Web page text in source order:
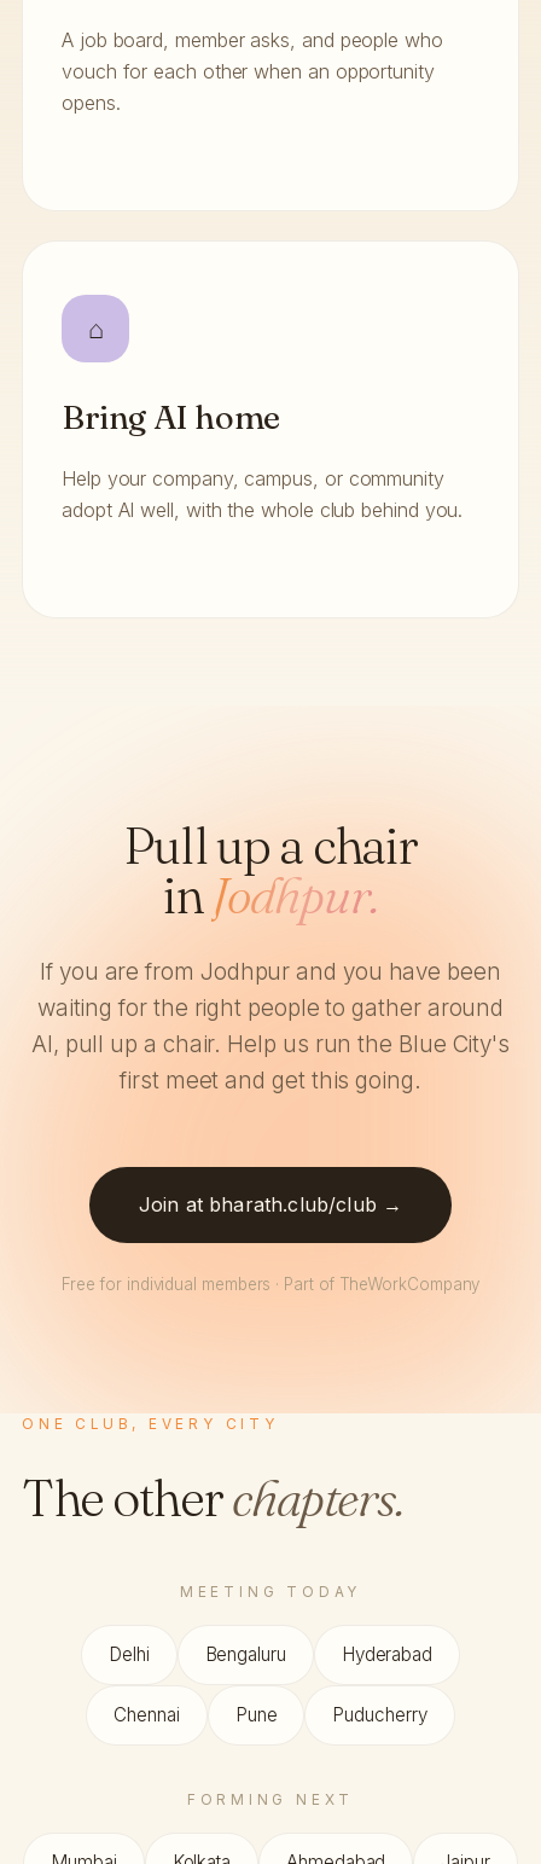
A job board, member asks, and people who
vouch for each other when an opportunity
opens.
⌂
Bring AI home
Help your company, campus, or community
adopt AI well, with the whole club behind you.
Pull up a chair
inJodhpur.
If you are from Jodhpur and you have been
waiting for the right people to gather around
AI, pull up a chair. Help us run the Blue City's
first meet and get this going.
Join at bharath.club/club →
Free for individual members · Part of TheWorkCompany
ONE CLUB, EVERY CITY
The otherchapters.
MEETING TODAY
Delhi Bengaluru Hyderabad
Chennai Pune Puducherry
FORMING NEXT